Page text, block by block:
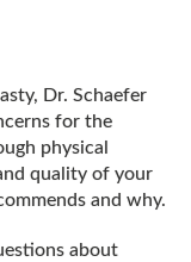
Dr. Schaefer
for the
physical
quality of your
and why.
about